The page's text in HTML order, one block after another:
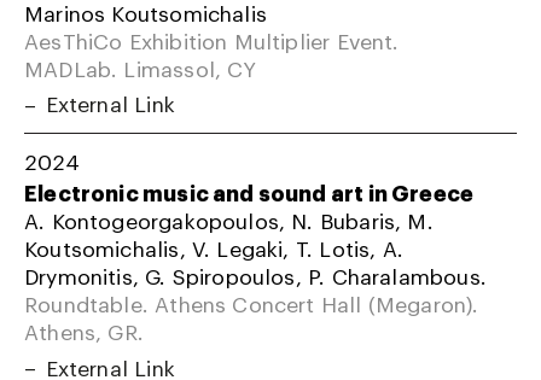
Marinos Koutsomichalis
AesThiCo Exhibition Multiplier Event.
MADLab. Limassol, CY
External Link
2024
Electronic music and sound art in Greece
A. Kontogeorgakopoulos, N. Bubaris, M.
Koutsomichalis, V. Legaki, T. Lotis, A.
Drymonitis, G. Spiropoulos, P. Charalambous.
Roundtable. Athens Concert Hall (Megaron).
Athens, GR.
External Link